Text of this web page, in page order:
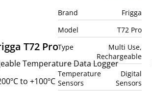
Brand
Frigga
Model
T72 Pro
Type
Multi Use,
Rechargeable
Temperature
Sensors
Digital
Sensors
T72 Pro
Temperature Data Logger
to +100ºC